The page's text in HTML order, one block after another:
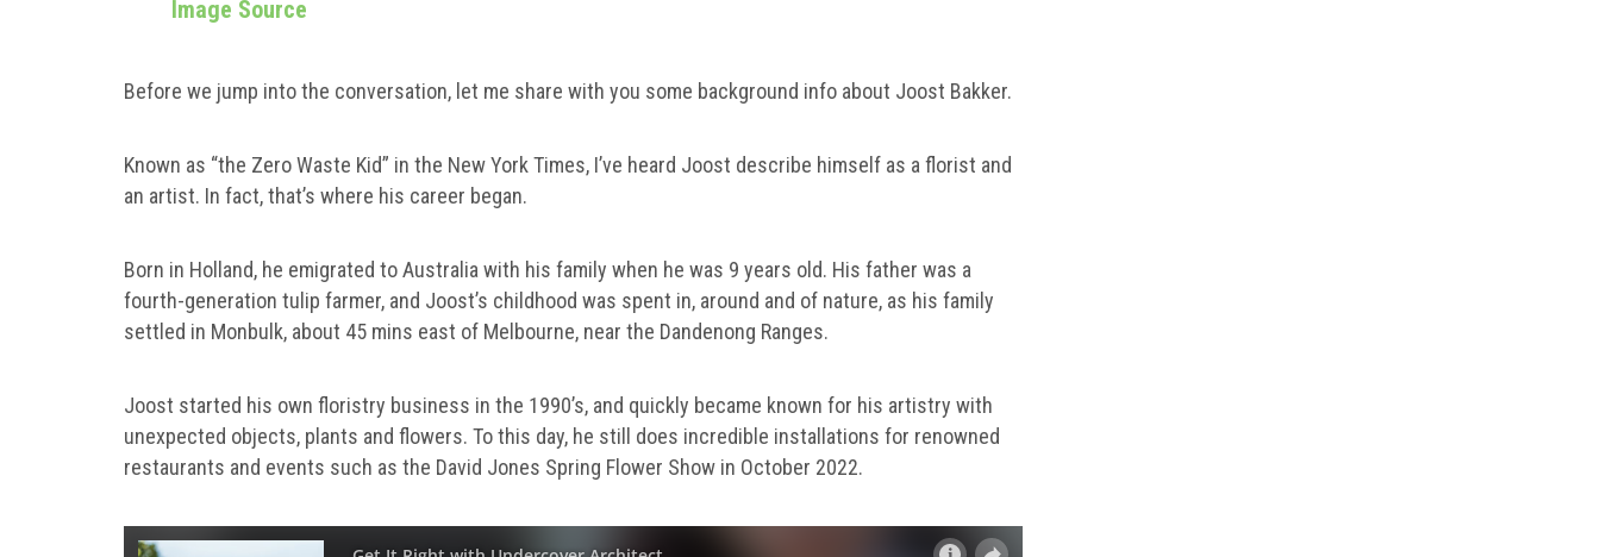
Image Source
Before we jump into the conversation, let me share with you some background info about Joost Bakker.
Known as “the Zero Waste Kid” in the New York Times, I’ve heard Joost describe himself as a florist and
an artist. In fact, that’s where his career began.
Born in Holland, he emigrated to Australia with his family when he was 9 years old. His father was a
fourth-generation tulip farmer, and Joost’s childhood was spent in, around and of nature, as his family
settled in Monbulk, about 45 mins east of Melbourne, near the Dandenong Ranges.
Joost started his own floristry business in the 1990’s, and quickly became known for his artistry with
unexpected objects, plants and flowers. To this day, he still does incredible installations for renowned
restaurants and events such as the David Jones Spring Flower Show in October 2022.